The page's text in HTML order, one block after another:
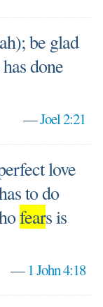
be glad
has done
—Joel 2:21
love
to do
fears is
—1 John 4:18